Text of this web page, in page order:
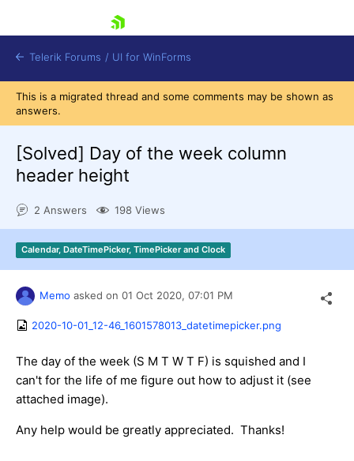
Shopping cart
Try now
Telerik Forums / UI for WinForms
This is a migrated thread and some comments may be shown as
answers.
[Solved] Day of the week column
header height
2 Answers 198 Views
Calendar, DateTimePicker, TimePicker and Clock
Memo asked on 01 Oct 2020, 07:01 PM
2020-10-01_12-46_1601578013_datetimepicker.png
The day of the week (S M T W T F) is squished and I
can't for the life of me figure out how to adjust it (see
attached image).
Any help would be greatly appreciated. Thanks!